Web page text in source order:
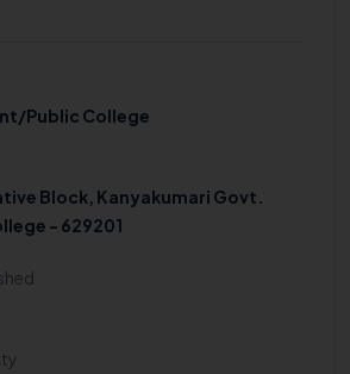
Public College
Block, Kanyakumari Govt.
- 629201